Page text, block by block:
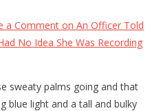
a Comment on An Officer Told
No Idea She Was Recording
sweaty palms going and that
blue light and a tall and bulky